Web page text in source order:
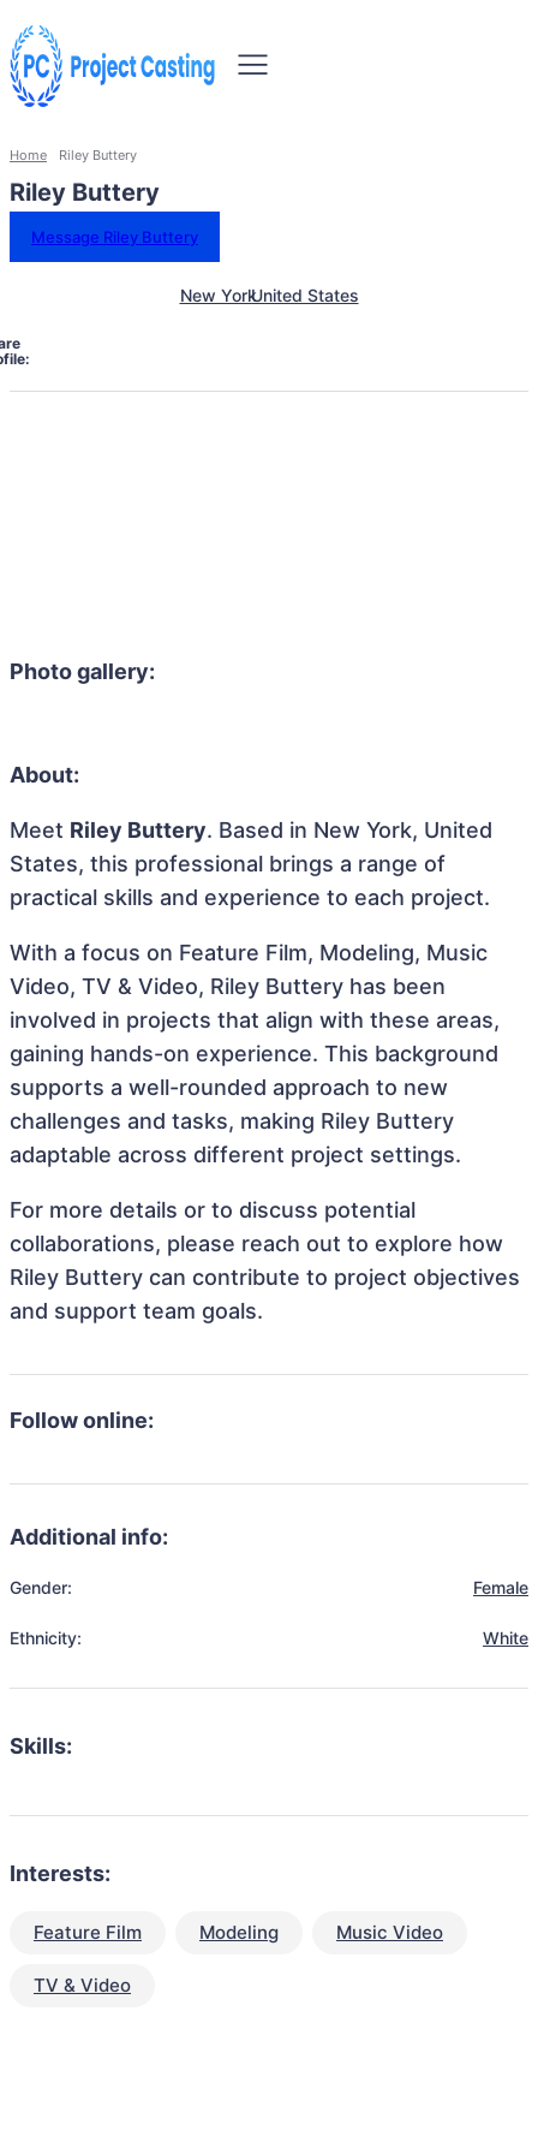
Home Riley Buttery
Riley Buttery
Message Riley Buttery
New YorkUnited States
Photo gallery:
About:
Meet Riley Buttery. Based in New York, United
States, this professional brings a range of
practical skills and experience to each project.
With a focus on Feature Film, Modeling, Music
Video, TV & Video, Riley Buttery has been
involved in projects that align with these areas,
gaining hands-on experience. This background
supports a well-rounded approach to new
challenges and tasks, making Riley Buttery
adaptable across different project settings.
For more details or to discuss potential
collaborations, please reach out to explore how
Riley Buttery can contribute to project objectives
and support team goals.
Follow online:
Additional info:
Gender: Female
Ethnicity: White
Skills:
Interests:
Feature Film Modeling Music Video
TV & Video